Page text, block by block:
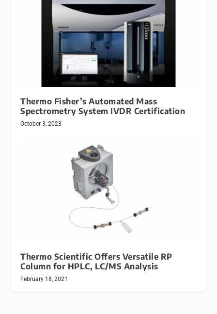
Thermo Fisher’s Automated Mass
Spectrometry System IVDR Certification
October 3, 2023
Thermo Scientific Offers Versatile RP
Column for HPLC, LC/MS Analysis
February 18, 2021